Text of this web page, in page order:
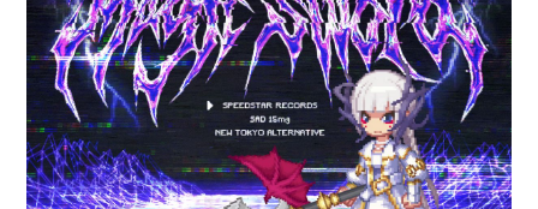
会員登録 ログイン
4log